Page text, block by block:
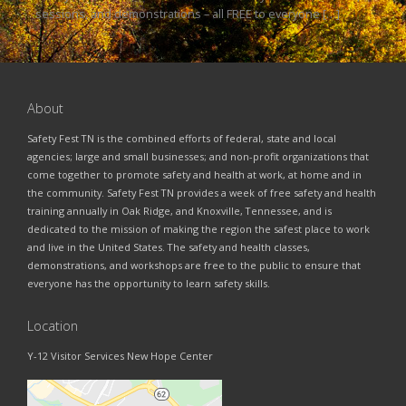
sessions, and demonstrations – all FREE to everyone […]
About
Safety Fest TN is the combined efforts of federal, state and local
agencies; large and small businesses; and non-profit organizations that
come together to promote safety and health at work, at home and in
the community. Safety Fest TN provides a week of free safety and health
training annually in Oak Ridge, and Knoxville, Tennessee, and is
dedicated to the mission of making the region the safest place to work
and live in the United States. The safety and health classes,
demonstrations, and workshops are free to the public to ensure that
everyone has the opportunity to learn safety skills.
Location
Y-12 Visitor Services New Hope Center